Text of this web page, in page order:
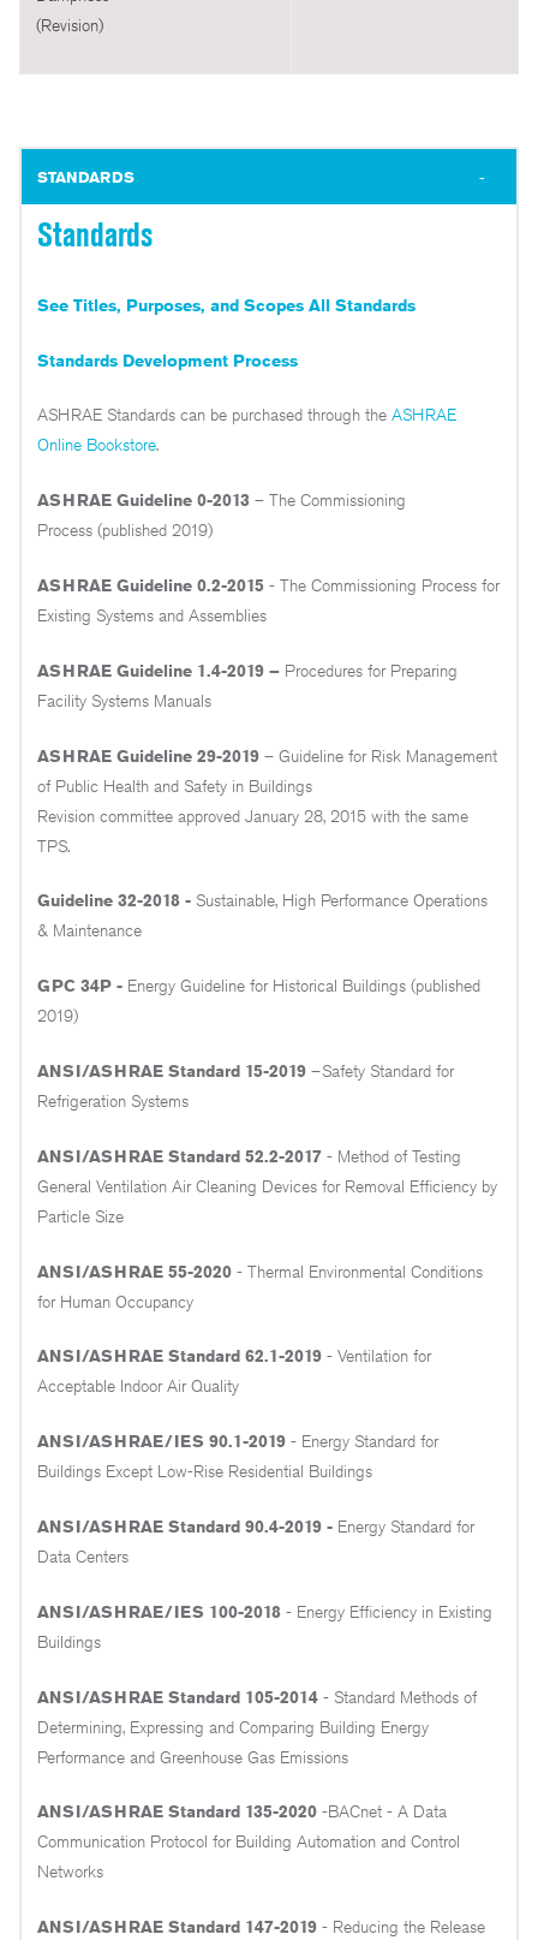
(Revision)
STANDARDS
Standards
See Titles, Purposes, and Scopes All Standards
Standards Development Process
ASHRAE Standards can be purchased through the ASHRAE
Online Bookstore.
ASHRAE Guideline 0-2013 – The Commissioning
Process (published 2019)
ASHRAE Guideline 0.2-2015 - The Commissioning Process for
Existing Systems and Assemblies
ASHRAE Guideline 1.4-2019 – Procedures for Preparing
Facility Systems Manuals
ASHRAE Guideline 29-2019 – Guideline for Risk Management
of Public Health and Safety in Buildings
Revision committee approved January 28, 2015 with the same
TPS.
Guideline 32-2018 - Sustainable, High Performance Operations
& Maintenance
GPC 34P - Energy Guideline for Historical Buildings (published
2019)
ANSI/ASHRAE Standard 15-2019 –Safety Standard for
Refrigeration Systems
ANSI/ASHRAE Standard 52.2-2017 - Method of Testing
General Ventilation Air Cleaning Devices for Removal Efficiency by
Particle Size
ANSI/ASHRAE 55-2020 - Thermal Environmental Conditions
for Human Occupancy
ANSI/ASHRAE Standard 62.1-2019 - Ventilation for
Acceptable Indoor Air Quality
ANSI/ASHRAE/IES 90.1-2019 - Energy Standard for
Buildings Except Low-Rise Residential Buildings
ANSI/ASHRAE Standard 90.4-2019 - Energy Standard for
Data Centers
ANSI/ASHRAE/IES 100-2018 - Energy Efficiency in Existing
Buildings
ANSI/ASHRAE Standard 105-2014 - Standard Methods of
Determining, Expressing and Comparing Building Energy
Performance and Greenhouse Gas Emissions
ANSI/ASHRAE Standard 135-2020 -BACnet - A Data
Communication Protocol for Building Automation and Control
Networks
ANSI/ASHRAE Standard 147-2019 - Reducing the Release